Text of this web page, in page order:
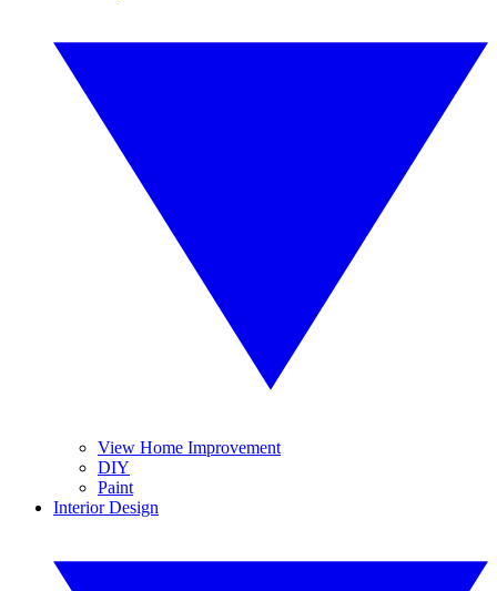
View Home Improvement
DIY
Paint
Interior Design